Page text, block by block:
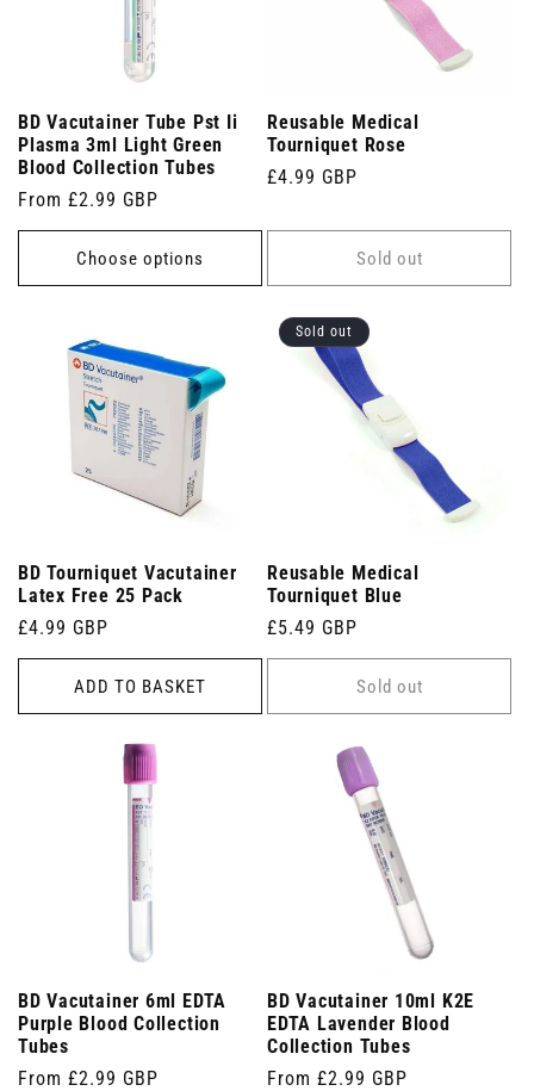
BD Vacutainer Tube Pst Ii
Plasma 3ml Light Green
Blood Collection Tubes
Regular
price
From £2.99 GBP
Choose options
Reusable Medical
Tourniquet Rose
Regular
£4.99 GBP
Sold out
BD Tourniquet Vacutainer
Latex Free 25 Pack
Regular
price
£4.99 GBP
ADD TO BASKET
Sold out
Reusable Medical
Tourniquet Blue
Regular
price
£5.49 GBP
Sold out
BD Vacutainer 6ml EDTA
Purple Blood Collection
Tubes
Regular
From £2.99 GBP
BD Vacutainer 10ml K2E
EDTA Lavender Blood
Collection Tubes
Regular
From £2.99 GBP